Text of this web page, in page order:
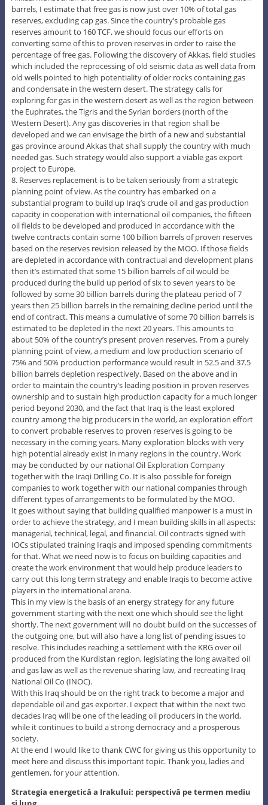
barrels, I estimate that free gas is now just over 10% of total gas
reserves, excluding cap gas. Since the country’s probable gas
reserves amount to 160 TCF, we should focus our efforts on
converting some of this to proven reserves in order to raise the
percentage of free gas. Following the discovery of Akkas, field studies
which included the reprocessing of old seismic data as well data from
old wells pointed to high potentiality of older rocks containing gas
and condensate in the western desert. The strategy calls for
exploring for gas in the western desert as well as the region between
the Euphrates, the Tigris and the Syrian borders (north of the
Western Desert). Any gas discoveries in that region shall be
developed and we can envisage the birth of a new and substantial
gas province around Akkas that shall supply the country with much
needed gas. Such strategy would also support a viable gas export
project to Europe.
8. Reserves replacement is to be taken seriously from a strategic
planning point of view. As the country has embarked on a
substantial program to build up Iraq’s crude oil and gas production
capacity in cooperation with international oil companies, the fifteen
oil fields to be developed and produced in accordance with the
twelve contracts contain some 100 billion barrels of proven reserves
based on the reserves revision released by the MOO. If those fields
are depleted in accordance with contractual and development plans
then it’s estimated that some 15 billion barrels of oil would be
produced during the build up period of six to seven years to be
followed by some 30 billion barrels during the plateau period of 7
years then 25 billion barrels in the remaining decline period until the
end of contract. This means a cumulative of some 70 billion barrels is
estimated to be depleted in the next 20 years. This amounts to
about 50% of the country’s present proven reserves. From a purely
planning point of view, a medium and low production scenario of
75% and 50% production performance would result in 52.5 and 37.5
billion barrels depletion respectively. Based on the above and in
order to maintain the country’s leading position in proven reserves
ownership and to sustain high production capacity for a much longer
period beyond 2030, and the fact that Iraq is the least explored
country among the big producers in the world, an exploration effort
to convert probable reserves to proven reserves is going to be
necessary in the coming years. Many exploration blocks with very
high potential already exist in many regions in the country. Work
may be conducted by our national Oil Exploration Company
together with the Iraqi Drilling Co. It is also possible for foreign
companies to work together with our national companies through
different types of arrangements to be formulated by the MOO.
It goes without saying that building qualified manpower is a must in
order to achieve the strategy, and I mean building skills in all aspects:
managerial, technical, legal, and financial. Oil contracts signed with
IOCs stipulated training Iraqis and imposed spending commitments
for that. What we need now is to focus on building capacities and
create the work environment that would help produce leaders to
carry out this long term strategy and enable Iraqis to become active
players in the international arena.
This in my view is the basis of an energy strategy for any future
government starting with the next one which should see the light
shortly. The next government will no doubt build on the successes of
the outgoing one, but will also have a long list of pending issues to
resolve. This includes reaching a settlement with the KRG over oil
produced from the Kurdistan region, legislating the long awaited oil
and gas law as well as the revenue sharing law, and recreating Iraq
National Oil Co (INOC).
With this Iraq should be on the right track to become a major and
dependable oil and gas exporter. I expect that within the next two
decades Iraq will be one of the leading oil producers in the world,
while it continues to build a strong democracy and a prosperous
society.
At the end I would like to thank CWC for giving us this opportunity to
meet here and discuss this important topic. Thank you, ladies and
gentlemen, for your attention.
Strategia energetică a Irakului: perspectivă pe termen mediu